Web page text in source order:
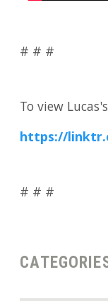
# # #
To view
https://
# # #